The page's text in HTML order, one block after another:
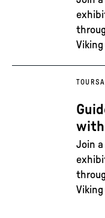
TOURS
Join a